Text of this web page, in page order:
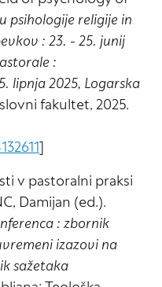
psihologije religije in
: 23. - 25. junij
:
lipnja 2025, Logarska
fakultet, 2025.
]
v pastoralni praksi
Damijan (ed.).
: zbornik
izazovi na
sažetaka